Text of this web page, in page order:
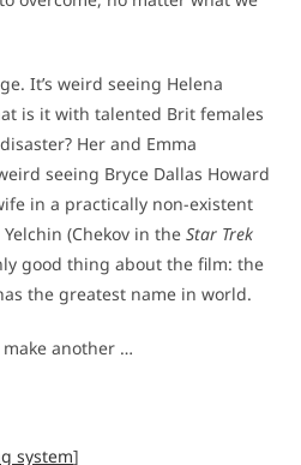
It’s weird seeing Helena
is it with talented Brit females
Her and Emma
seeing Bryce Dallas Howard
in a practically non-existent
(Chekov in theStar Trek
good thing about the film: the
the greatest name in world.
make another …
system]